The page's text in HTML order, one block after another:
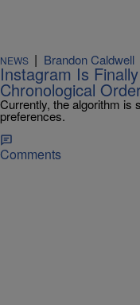
NEWS | Brandon Caldwell
Instagram Is
Chronological
Currently, the algorithm is
preferences.
Comments